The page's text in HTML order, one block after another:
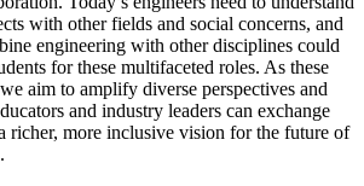
with other fields and social concerns, and
engineering with other disciplines could
for these multifaceted roles. As these
aim to amplify diverse perspectives and
and industry leaders can exchange
richer, more inclusive vision for the future of